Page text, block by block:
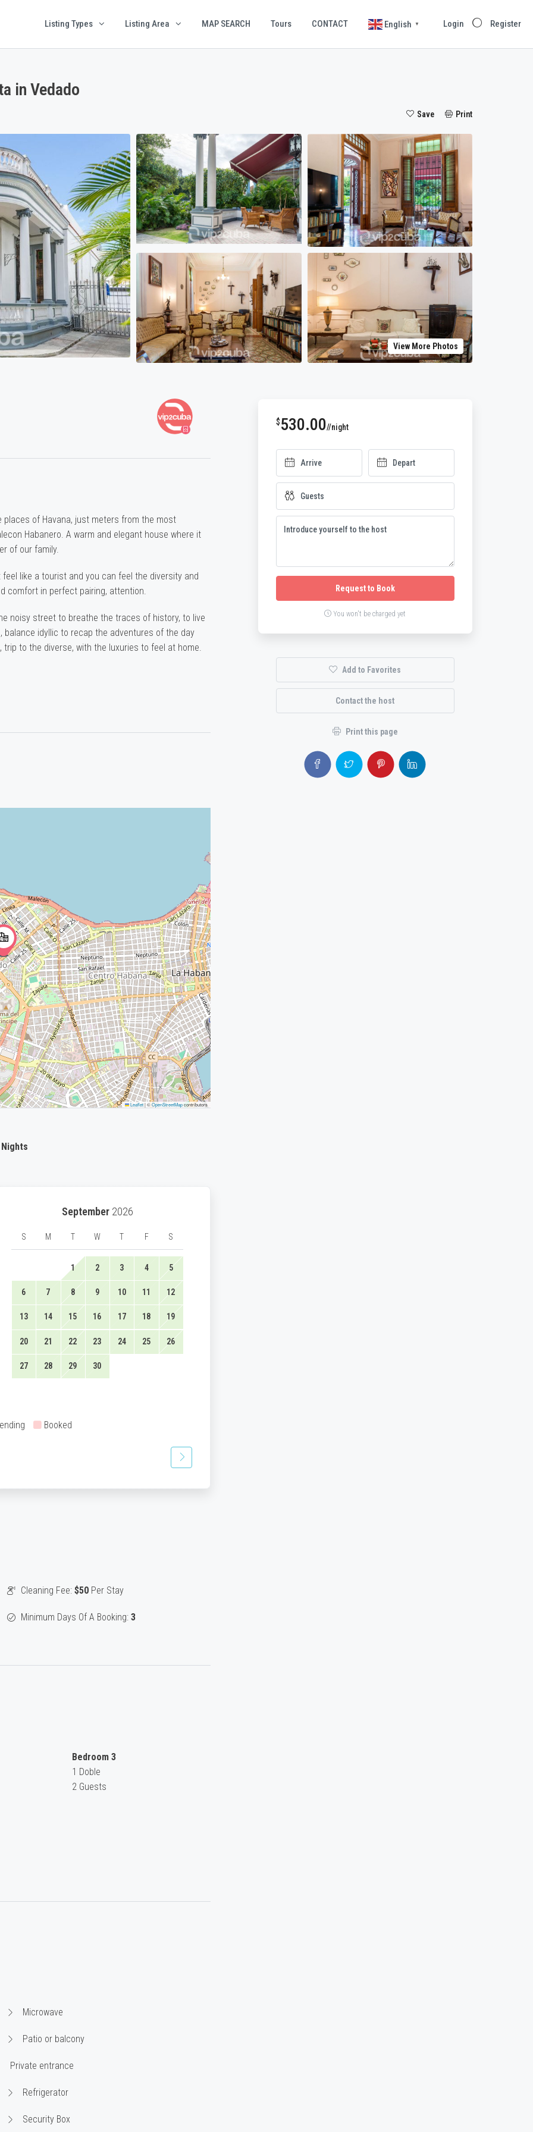
Listing Types Listing Area MAP SEARCH Tours CONTACT English ▼ Login Register
in Vedado
Save Print
View More Photos
of Havana, just meters from the most
Habanero. A warm and elegant house where it
of our family.
like a tourist and you can feel the diversity and
comfort in perfect pairing, attention.
noisy street to breathe the traces of history, to live
idyllic to recap the adventures of the day
to the diverse, with the luxuries to feel at home.
Leaflet|©OpenStreetMapcontributors
September 2026
S M T W T F S
1 2 3 4 5
6 7 8 9 10 11 12
13 14 15 16 17 18 19
20 21 22 23 24 25 26
27 28 29 30
Booked
Cleaning Fee: $50 Per Stay
Minimum Days Of A Booking: 3
Bedroom 3
1 Doble
2 Guests
Microwave
Patio or balcony
Private entrance
Refrigerator
Security Box
$530.00//night
Request to Book
You won't be charged yet
Add to Favorites
Contact the host
Print this page